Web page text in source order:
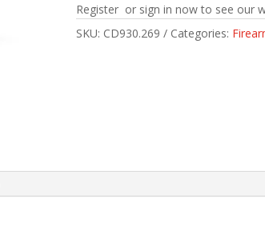
Register or sign in now to see our
SKU: CD930.269 Categories: